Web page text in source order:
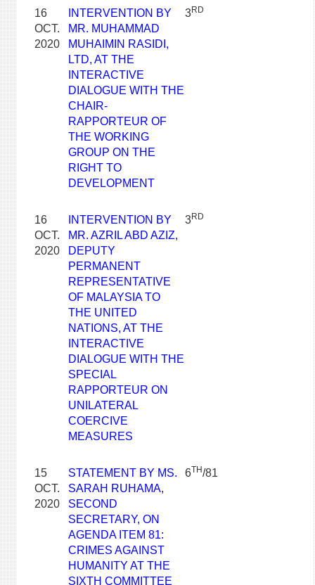
16
OCT.
2020
INTERVENTION BY
MR. MUHAMMAD
MUHAIMIN RASIDI,
LTD, AT THE
INTERACTIVE
DIALOGUE WITH THE
CHAIR-
RAPPORTEUR OF
THE WORKING
GROUP ON THE
RIGHT TO
DEVELOPMENT
3RD
16
OCT.
2020
INTERVENTION BY
MR. AZRIL ABD AZIZ,
DEPUTY
PERMANENT
REPRESENTATIVE
OF MALAYSIA TO
THE UNITED
NATIONS, AT THE
INTERACTIVE
DIALOGUE WITH THE
SPECIAL
RAPPORTEUR ON
UNILATERAL
COERCIVE
MEASURES
3RD
15
OCT.
2020
STATEMENT BY MS.
SARAH RUHAMA,
SECOND
SECRETARY, ON
AGENDA ITEM 81:
CRIMES AGAINST
HUMANITY AT THE
SIXTH COMMITTEE
6TH/81